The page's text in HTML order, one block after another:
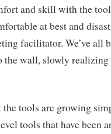
and skill with the
at best and
facilitator. We’ve all
wall, slowly realizing
the tools are growing
tools that have been